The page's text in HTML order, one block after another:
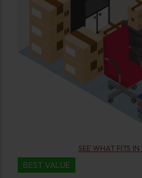
SEE WHAT FITS
BEST VALUE